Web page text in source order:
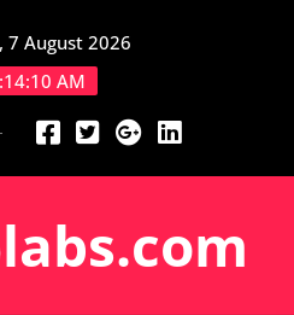
7 August 2026
AM